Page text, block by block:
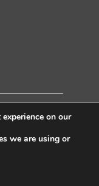
on our
we are using or